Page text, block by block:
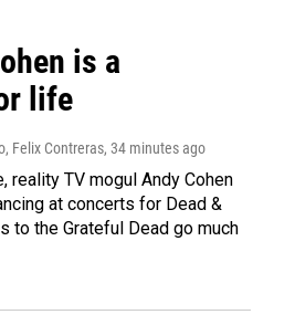
is a
life
Felix Contreras, 34 minutes ago
reality TV mogul Andy Cohen
at concerts for Dead &
to the Grateful Dead go much